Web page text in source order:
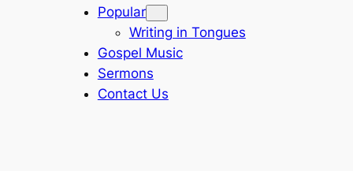
Popular
Writing in Tongues
Gospel Music
Sermons
Contact Us